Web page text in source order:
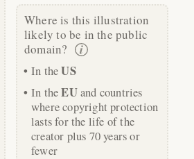
Where is this illustration
likely to be in the public
domain?
In theUS
In theEUand countries
where copyright protection
lasts for the life of the
creator plus 70 years or
fewer